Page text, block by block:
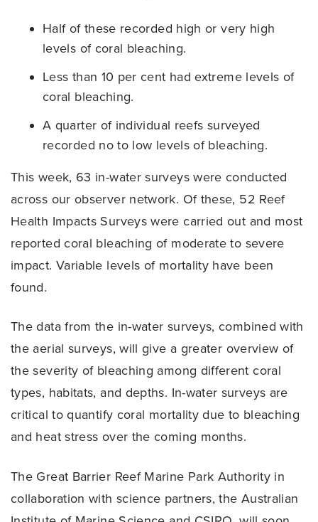
Half of these recorded high or very high
levels of coral bleaching.
Less than 10 per cent had extreme levels of
coral bleaching.
A quarter of individual reefs surveyed
recorded no to low levels of bleaching.
This week, 63 in-water surveys were conducted
across our observer network. Of these, 52 Reef
Health Impacts Surveys were carried out and most
reported coral bleaching of moderate to severe
impact. Variable levels of mortality have been
found.
The data from the in-water surveys, combined with
the aerial surveys, will give a greater overview of
the severity of bleaching among different coral
types, habitats, and depths. In-water surveys are
critical to quantify coral mortality due to bleaching
and heat stress over the coming months.
The Great Barrier Reef Marine Park Authority in
collaboration with science partners, the Australian